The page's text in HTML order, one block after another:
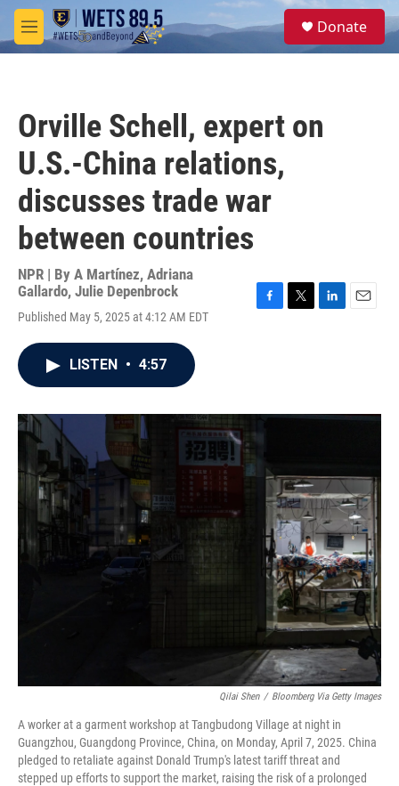
Skip to main content
M
e
S
e
Donate
Orville Schell, expert on
U.S.-China relations,
discusses trade war
between countries
NPR | By A Martínez, Adriana
Gallardo, Julie Depenbrock
Published May 5, 2025 at 4:12 AM EDT
o
r
I
LISTEN • 4:57
Qilai Shen / Bloomberg Via Getty Images
A worker at a garment workshop at Tangbudong Village at night in
Guangzhou, Guangdong Province, China, on Monday, April 7, 2025. China
pledged to retaliate against Donald Trump's latest tariff threat and
stepped up efforts to support the market, raising the risk of a prolonged